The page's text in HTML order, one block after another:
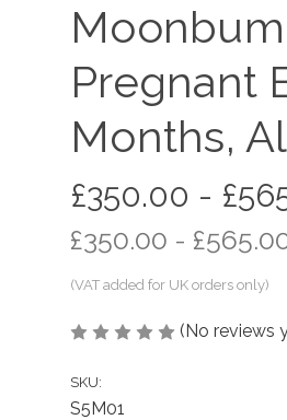
Pregnant
Months,
£350.00 -
£350.00 -
(No reviews
SKU:
S5M01